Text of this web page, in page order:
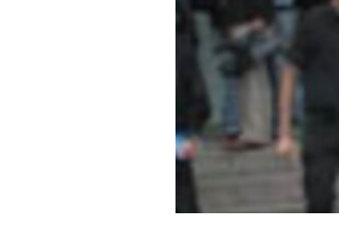
ՁԳՏԵԼՈՎ ԼԱՎԱԳՈՒՅՆԻՆ